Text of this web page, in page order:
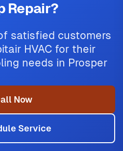
Repair?
satisfied customers
HVAC for their
needs in Prosper
Now
Service